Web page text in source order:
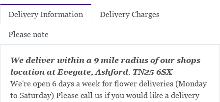
Delivery Information Delivery Charges
Please note
We deliver within a 9 mile radius of our shops
location at Evegate, Ashford. TN25 6SX
We're open 6 days a week for flower deliveries (Monday
to Saturday) Please call us if you would like a delivery